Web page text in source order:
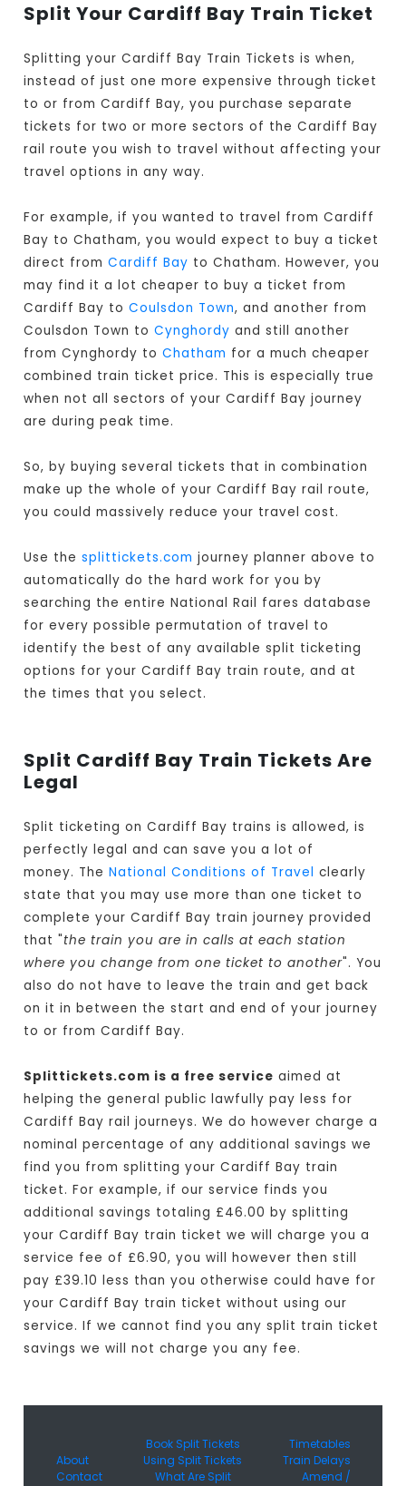
Split Your Cardiff Bay Train Ticket
Splitting your Cardiff Bay Train Tickets is when,
instead of just one more expensive through ticket
to or from Cardiff Bay, you purchase separate
tickets for two or more sectors of the Cardiff Bay
rail route you wish to travel without affecting your
travel options in any way.
For example, if you wanted to travel from Cardiff
Bay to Chatham, you would expect to buy a ticket
direct fromCardiff Bay to Chatham. However, you
may find it a lot cheaper to buy a ticket from
Cardiff Bay toCoulsdon Town, and another from
Coulsdon Town toCynghordy and still another
from Cynghordy toChatham for a much cheaper
combined train ticket price. This is especially true
when not all sectors of your Cardiff Bay journey
are during peak time.
So, by buying several tickets that in combination
make up the whole of your Cardiff Bay rail route,
you could massively reduce your travel cost.
Use thesplittickets.com journey planner above to
automatically do the hard work for you by
searching the entire National Rail fares database
for every possible permutation of travel to
identify the best of any available split ticketing
options for your Cardiff Bay train route, and at
the times that you select.
Split Cardiff Bay Train Tickets Are
Legal
Split ticketing on Cardiff Bay trains is allowed, is
perfectly legal and can save you a lot of
money. TheNational Conditions of Travel clearly
state that you may use more than one ticket to
complete your Cardiff Bay train journey provided
that "the train you are in calls at each station
where you change from one ticket to another". You
also do not have to leave the train and get back
on it in between the start and end of your journey
to or from Cardiff Bay.
Splittickets.com is a free service aimed at
helping the general public lawfully pay less for
Cardiff Bay rail journeys. We do however charge a
nominal percentage of any additional savings we
find you from splitting your Cardiff Bay train
ticket. For example, if our service finds you
additional savings totaling £46.00 by splitting
your Cardiff Bay train ticket we will charge you a
service fee of £6.90, you will however then still
pay £39.10 less than you otherwise could have for
your Cardiff Bay train ticket without using our
service. If we cannot find you any split train ticket
savings we will not charge you any fee.
About
Contact
Book Split Tickets
Using Split Tickets
What Are Split
Timetables
Train Delays
Amend /